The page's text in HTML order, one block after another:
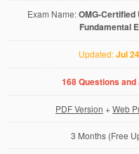
Exam Name:OMG-
Fundamental
Updated:Jul
168 Questions
PDF Version +Web
3 Months (Free